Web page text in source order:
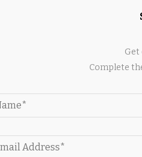
Liquid Eyeliner Pen in
1mm-Tip Brow Pencil in
Mascara in Blackstack
Get
Complete